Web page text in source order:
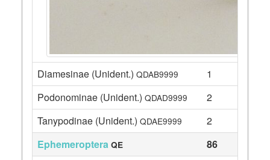
Diamesinae (Unident.) QDAB9999
1
Podonominae (Unident.) QDAD9999
2
Tanypodinae (Unident.) QDAE9999
2
Ephemeroptera QE
86